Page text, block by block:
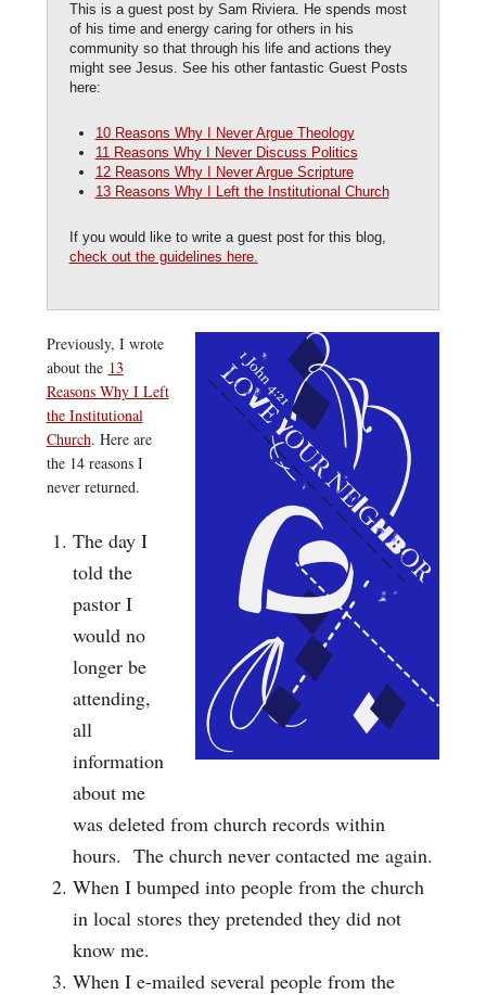
This is a guest post by Sam Riviera. He spends most
of his time and energy caring for others in his
community so that through his life and actions they
might see Jesus. See his other fantastic Guest Posts
here:
10 Reasons Why I Never Argue Theology
11 Reasons Why I Never Discuss Politics
12 Reasons Why I Never Argue Scripture
13 Reasons Why I Left the Institutional Church
If you would like to write a guest post for this blog,
check out the guidelines here.
Previously, I wrote
about the 13
Reasons Why I Left
the Institutional
Church. Here are
the 14 reasons I
never returned.
The day I
told the
pastor I
would no
longer be
attending,
all
information
about me
was deleted from church records within
hours. The church never contacted me again.
When I bumped into people from the church
in local stores they pretended they did not
know me.
When I e-mailed several people from the